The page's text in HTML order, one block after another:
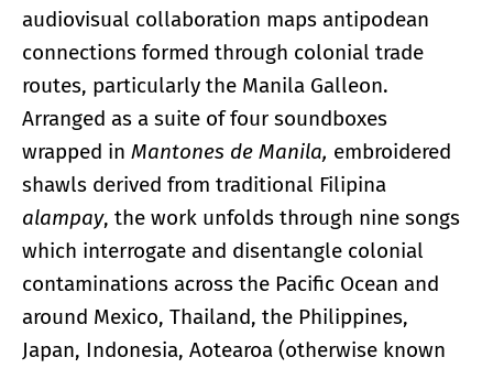
audiovisual collaboration maps antipodean
connections formed through colonial trade
routes, particularly the Manila Galleon.
Arranged as a suite of four soundboxes
wrapped in Mantones de Manila, embroidered
shawls derived from traditional Filipina
alampay, the work unfolds through nine songs
which interrogate and disentangle colonial
contaminations across the Pacific Ocean and
around Mexico, Thailand, the Philippines,
Japan, Indonesia, Aotearoa (otherwise known